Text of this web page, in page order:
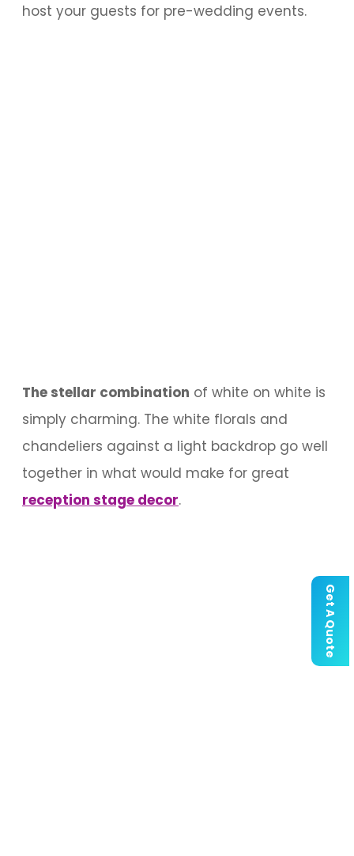
Get A Quote
host your guests for pre-wedding events.
The stellar combination of white on white is
simply charming. The white florals and
chandeliers against a light backdrop go well
together in what would make for great
reception stage decor.